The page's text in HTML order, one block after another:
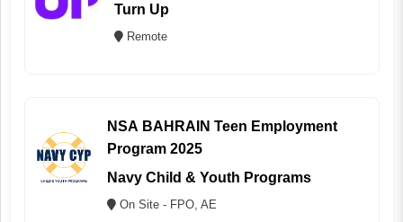
Turn Up
Remote
NSA BAHRAIN Teen Employment
Program 2025
Navy Child & Youth Programs
On Site - FPO, AE